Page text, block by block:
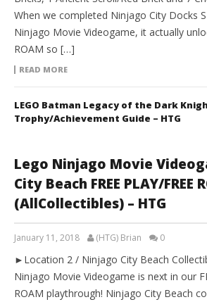
When we completed Ninjago City Docks
Ninjago Movie Videogame, it actually
ROAM so […]
READ MORE
LEGO Batman Legacy of the Dark
Trophy/Achievement Guide – HTG
Lego Ninjago Movie
City Beach FREE PLAY/FREE
(AllCollectibles) – HTG
January 11, 2018 (HTG) Brian 0
►Location 2 / Ninjago City Beach
Ninjago Movie Videogame is next in our
ROAM playthrough! Ninjago City Beach